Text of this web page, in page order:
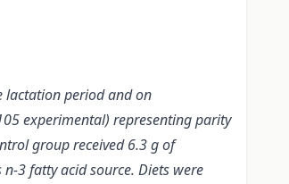
lactation period and on
experimental) representing parity
group received 6.3 g of
3 fatty acid source. Diets were